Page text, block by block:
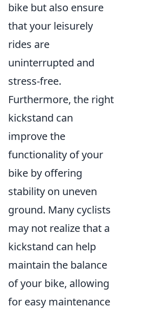
bike but also ensure
that your leisurely
rides are
uninterrupted and
stress-free.
Furthermore, the right
kickstand can
improve the
functionality of your
bike by offering
stability on uneven
ground. Many cyclists
may not realize that a
kickstand can help
maintain the balance
of your bike, allowing
for easy maintenance